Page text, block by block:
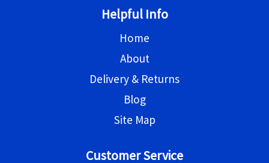
Helpful Info
Home
About
Delivery & Returns
Blog
Site Map
Customer Service